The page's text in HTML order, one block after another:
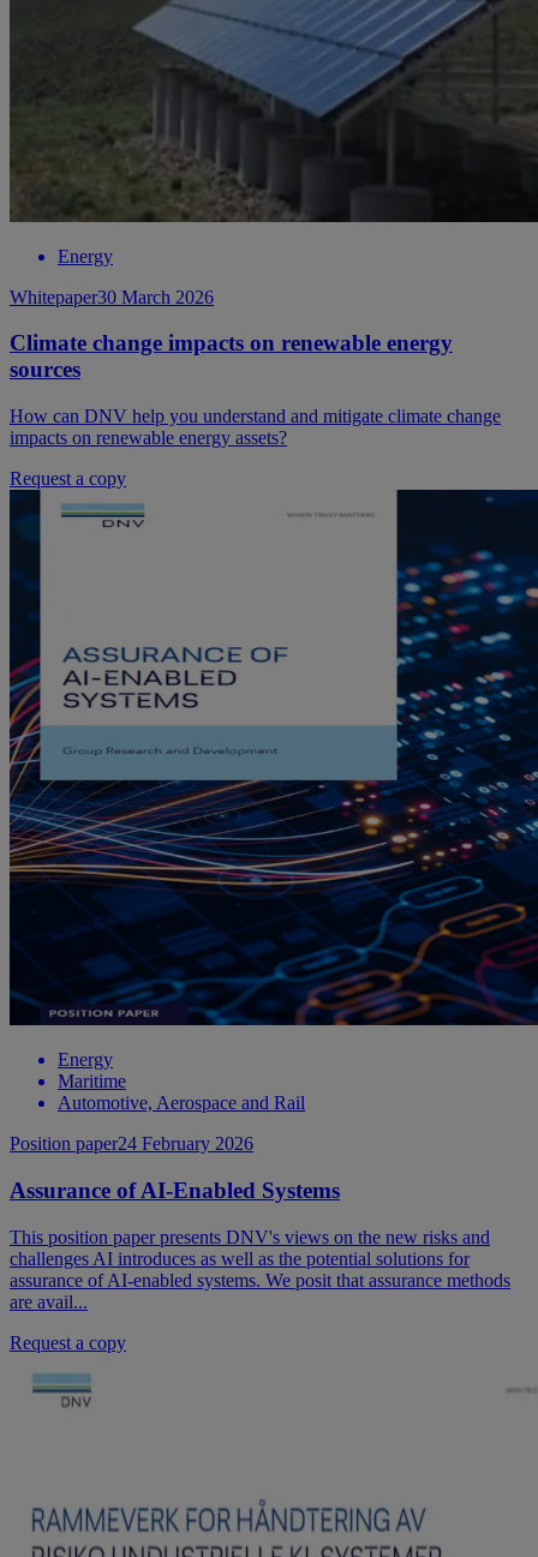
Energy
Whitepaper30 March 2026
Climate change impacts on renewable energy
sources
How can DNV help you understand and mitigate climate change
impacts on renewable energy assets?
Request a copy
Energy
Maritime
Automotive, Aerospace and Rail
Position paper24 February 2026
Assurance of AI-Enabled Systems
This position paper presents DNV's views on the new risks and
challenges AI introduces as well as the potential solutions for
assurance of AI-enabled systems. We posit that assurance methods
are avail...
Request a copy